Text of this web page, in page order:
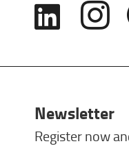
 
Newsletter
Register now